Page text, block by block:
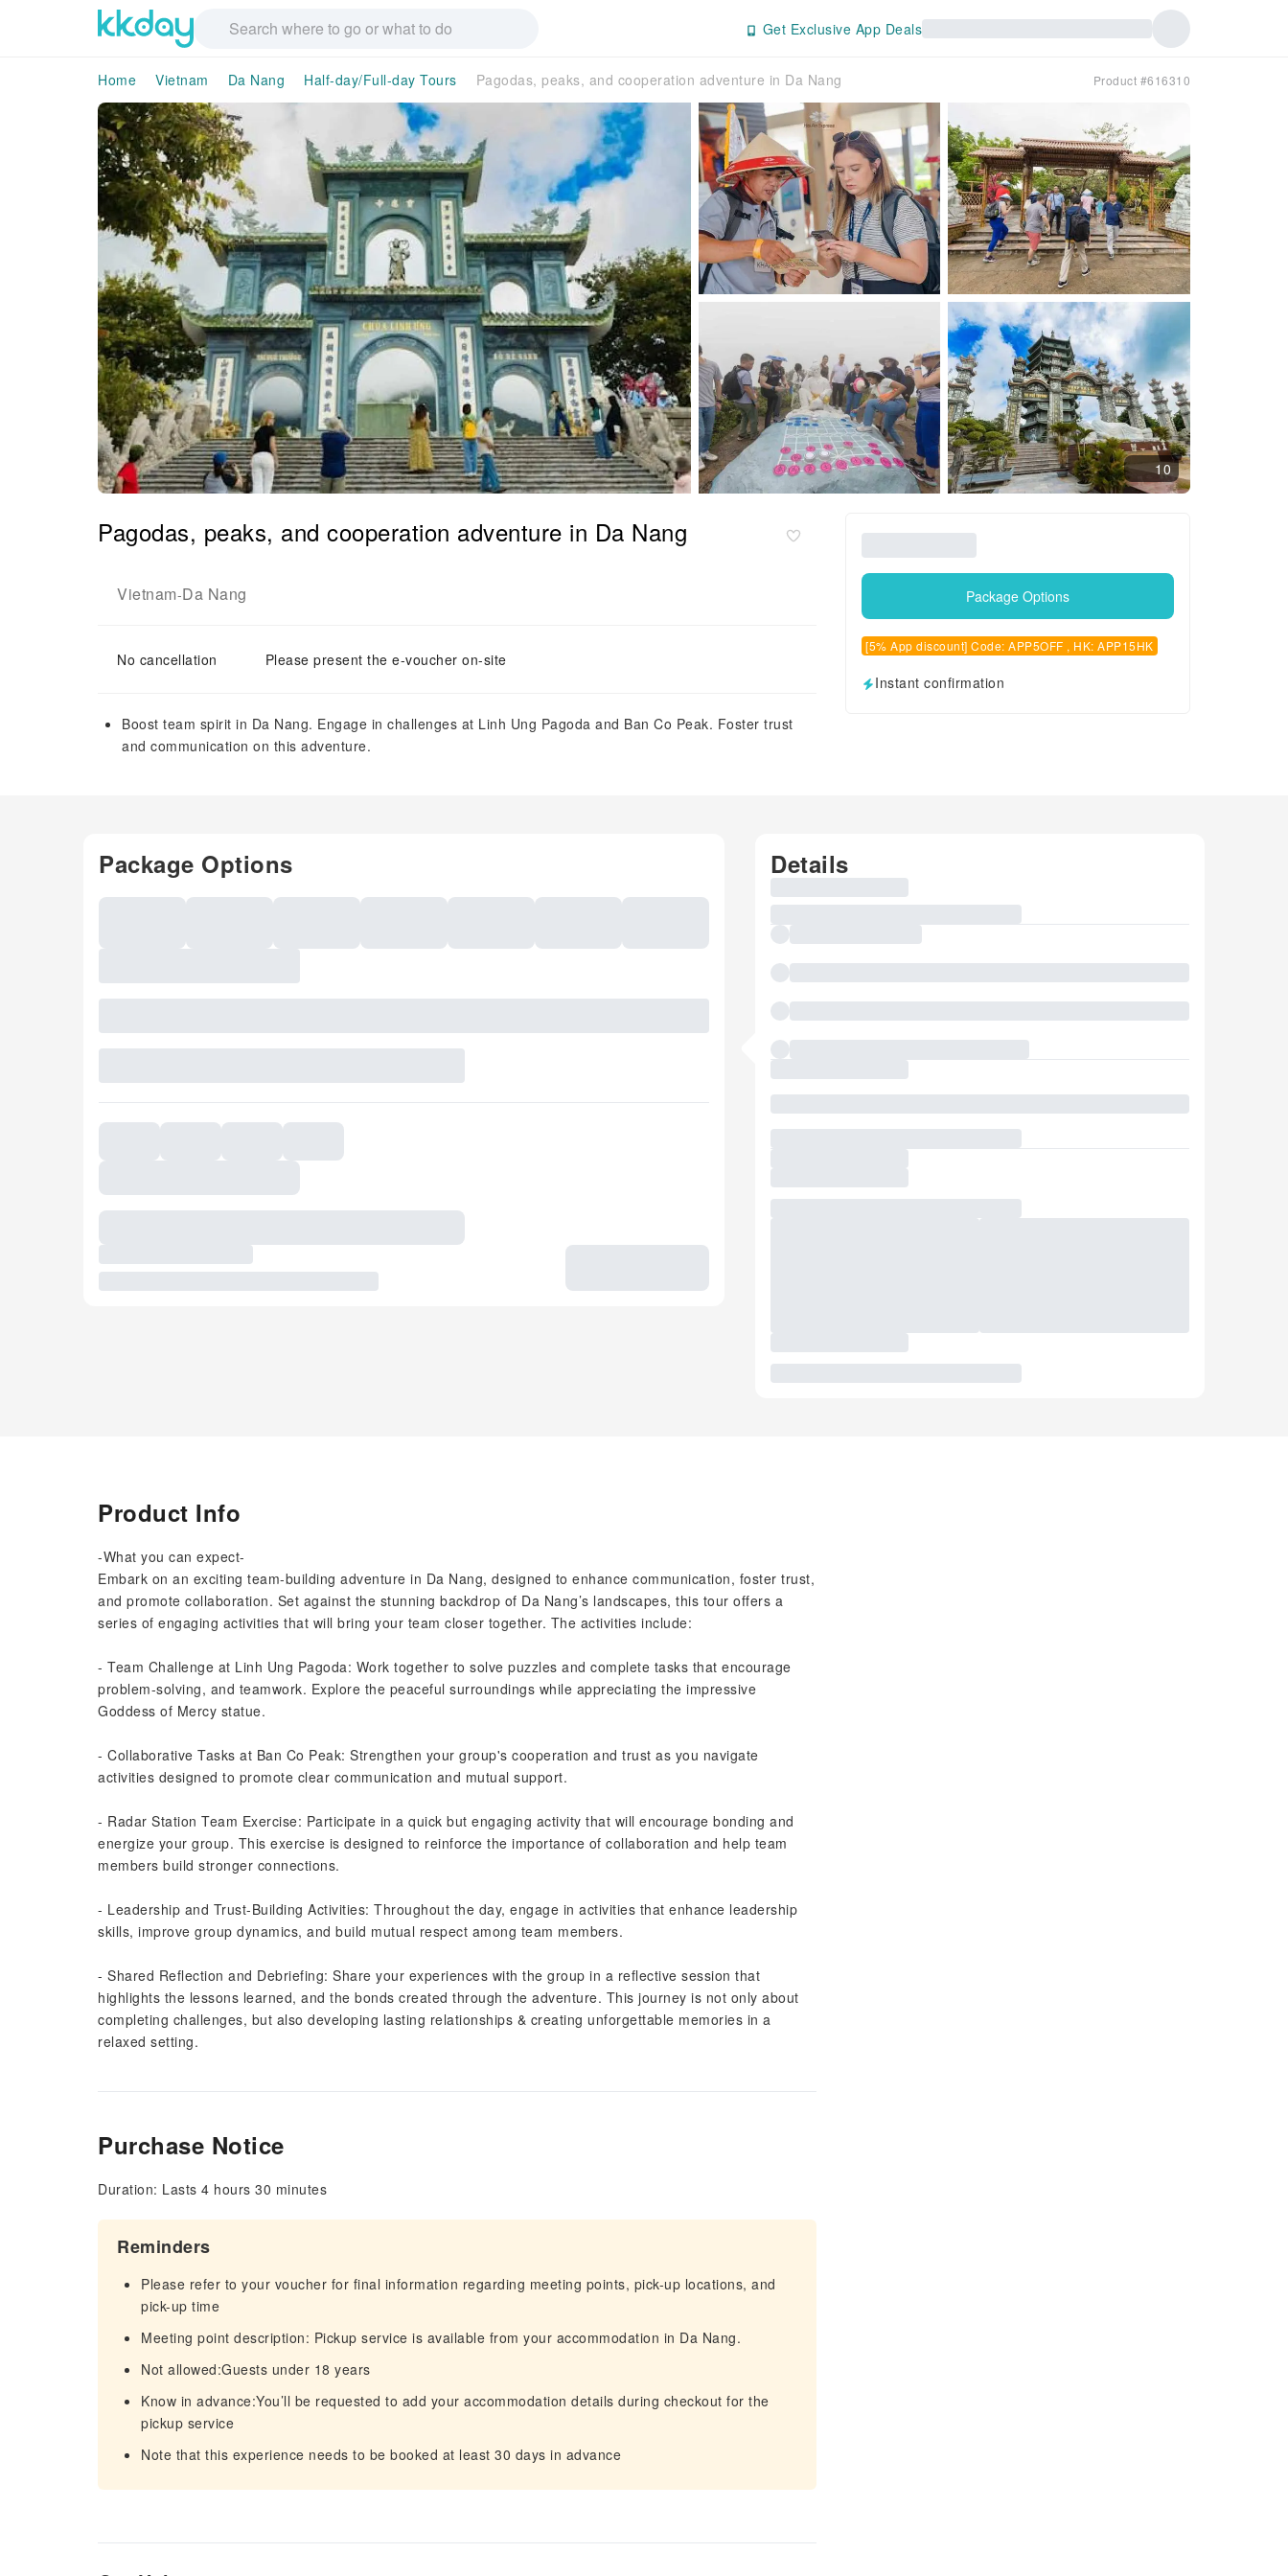
Get Exclusive App Deals
Home Vietnam Da Nang Half-day/Full-day Tours Pagodas, peaks, and cooperation adventure in Da Nang Product #616310
10
Pagodas, peaks, and cooperation adventure in Da Nang
Vietnam-Da Nang
No cancellation Please present the e-voucher on-site
Boost team spirit in Da Nang. Engage in challenges at Linh Ung Pagoda and Ban Co Peak. Foster trust
and communication on this adventure.
Package Options
[5% App discount] Code: APP5OFF , HK: APP15HK
Instant confirmation
Package Options Details
Product Info
-What you can expect-
Embark on an exciting team-building adventure in Da Nang, designed to enhance communication, foster trust,
and promote collaboration. Set against the stunning backdrop of Da Nang’s landscapes, this tour offers a
series of engaging activities that will bring your team closer together. The activities include:
- Team Challenge at Linh Ung Pagoda: Work together to solve puzzles and complete tasks that encourage
problem-solving, and teamwork. Explore the peaceful surroundings while appreciating the impressive
Goddess of Mercy statue.
- Collaborative Tasks at Ban Co Peak: Strengthen your group's cooperation and trust as you navigate
activities designed to promote clear communication and mutual support.
- Radar Station Team Exercise: Participate in a quick but engaging activity that will encourage bonding and
energize your group. This exercise is designed to reinforce the importance of collaboration and help team
members build stronger connections.
- Leadership and Trust-Building Activities: Throughout the day, engage in activities that enhance leadership
skills, improve group dynamics, and build mutual respect among team members.
- Shared Reflection and Debriefing: Share your experiences with the group in a reflective session that
highlights the lessons learned, and the bonds created through the adventure. This journey is not only about
completing challenges, but also developing lasting relationships & creating unforgettable memories in a
relaxed setting.
Purchase Notice
Duration: Lasts 4 hours 30 minutes
Reminders
Please refer to your voucher for final information regarding meeting points, pick-up locations, and
pick-up time
Meeting point description: Pickup service is available from your accommodation in Da Nang.
Not allowed:Guests under 18 years
Know in advance:You’ll be requested to add your accommodation details during checkout for the
pickup service
Note that this experience needs to be booked at least 30 days in advance